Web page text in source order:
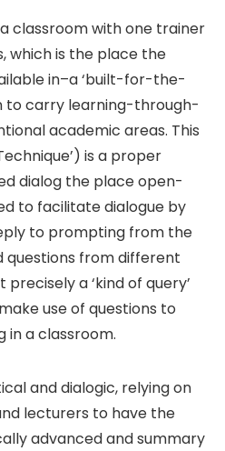
classroom with one trainer
which is the place the
in–a ‘built-for-the-
to carry learning-through-
academic areas. This
is a proper
dialog the place open-
to facilitate dialogue by
to prompting from the
from different
a ‘kind of query’
use of questions to
in a classroom.
and dialogic, relying on
lecturers to have the
advanced and summary